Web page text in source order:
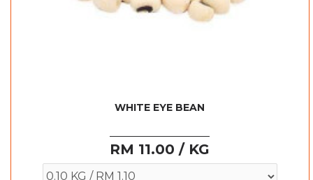
WHITE EYE BEAN
RM 11.00 / KG